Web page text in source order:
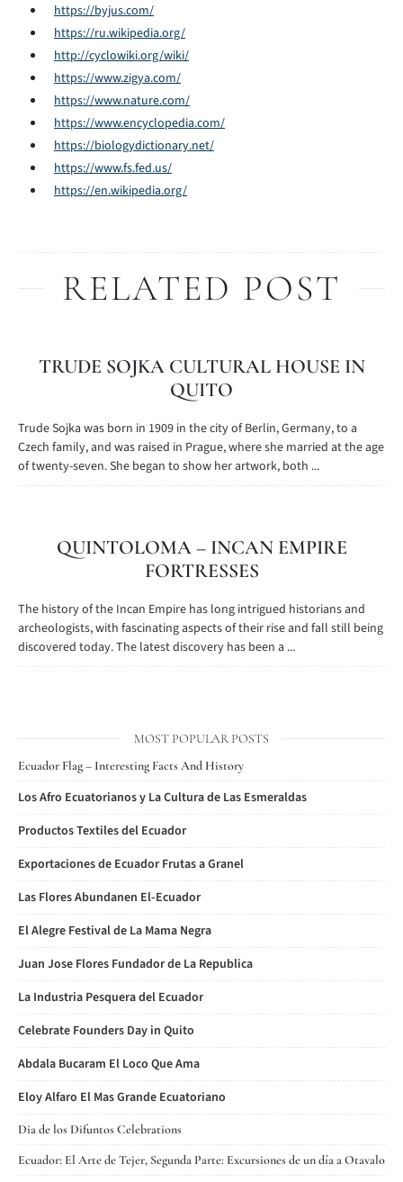
https://byjus.com/
https://ru.wikipedia.org/
http://cyclowiki.org/wiki/
https://www.zigya.com/
https://www.nature.com/
https://www.encyclopedia.com/
https://biologydictionary.net/
https://www.fs.fed.us/
https://en.wikipedia.org/
RELATED POST
TRUDE SOJKA CULTURAL HOUSE IN
QUITO
Trude Sojka was born in 1909 in the city of Berlin, Germany, to a
Czech family, and was raised in Prague, where she married at the age
of twenty-seven. She began to show her artwork, both ...
QUINTOLOMA – INCAN EMPIRE
FORTRESSES
The history of the Incan Empire has long intrigued historians and
archeologists, with fascinating aspects of their rise and fall still being
discovered today. The latest discovery has been a ...
MOST POPULAR POSTS
Ecuador Flag – Interesting Facts And History
Los Afro Ecuatorianos y La Cultura de Las Esmeraldas
Productos Textiles del Ecuador
Exportaciones de Ecuador Frutas a Granel
Las Flores Abundanen El-Ecuador
El Alegre Festival de La Mama Negra
Juan Jose Flores Fundador de La Republica
La Industria Pesquera del Ecuador
Celebrate Founders Day in Quito
Abdala Bucaram El Loco Que Ama
Eloy Alfaro El Mas Grande Ecuatoriano
Dia de los Difuntos Celebrations
Ecuador: El Arte de Tejer, Segunda Parte: Excursiones de un día a Otavalo